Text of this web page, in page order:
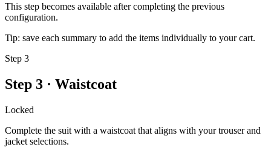
This step becomes available after completing the previous
configuration.
Tip: save each summary to add the items individually to your cart.
Step 3
Step 3 · Waistcoat
Locked
Complete the suit with a waistcoat that aligns with your trouser and
jacket selections.